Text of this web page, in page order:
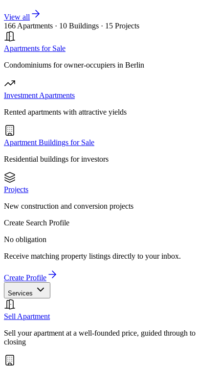
View all
166 Apartments · 10 Buildings · 15 Projects
Apartments for Sale
Condominiums for owner-occupiers in Berlin
Investment Apartments
Rented apartments with attractive yields
Apartment Buildings for Sale
Residential buildings for investors
Projects
New construction and conversion projects
Create Search Profile
No obligation
Receive matching property listings directly to your inbox.
Create Profile
Services
Sell Apartment
Sell your apartment at a well-founded price, guided through to
closing